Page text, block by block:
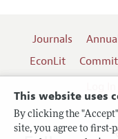
This website uses
By clicking the
site, you agree to first-
Journals
EconLit